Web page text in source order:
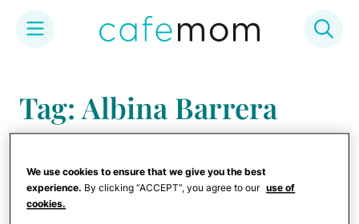
content
Tag: Albina Barrera
We use cookies to ensure that we give you the best
experience. By clicking “ACCEPT”, you agree to our use of
cookies.